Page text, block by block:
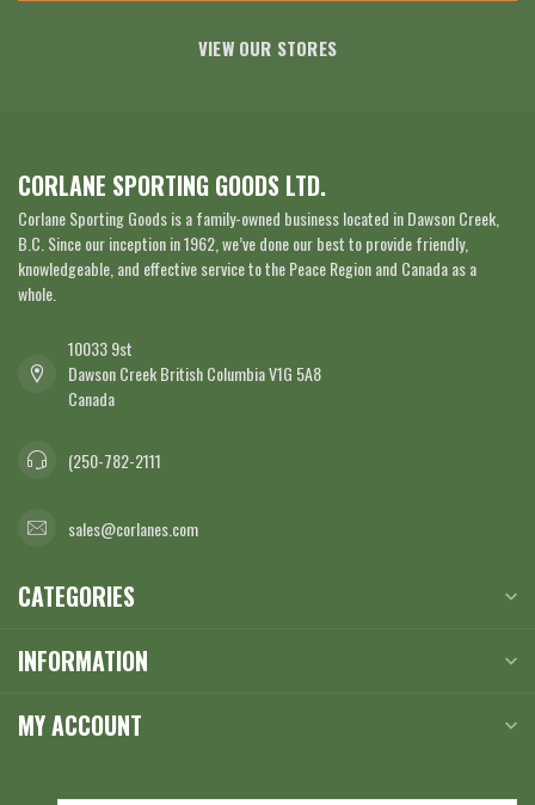
VIEW OUR STORES
CORLANE SPORTING GOODS LTD.
Corlane Sporting Goods is a family-owned business located in Dawson Creek,
B.C. Since our inception in 1962, we’ve done our best to provide friendly,
knowledgeable, and effective service to the Peace Region and Canada as a
whole.
10033 9st
Dawson Creek British Columbia V1G 5A8
Canada
(250-782-2111
sales@corlanes.com
CATEGORIES
INFORMATION
MY ACCOUNT